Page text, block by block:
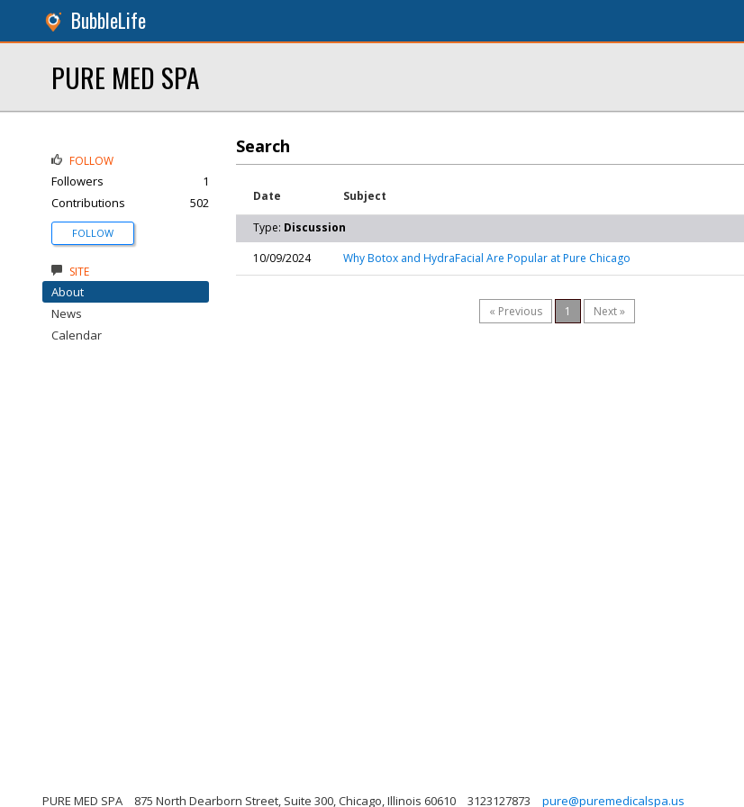
BubbleLife
PURE MED SPA
Search
Date Subject
Type: Discussion
10/09/2024
Why Botox and HydraFacial Are Popular at Pure Chicago
« Previous 1 Next »
FOLLOW
Followers
1
Contributions
502
FOLLOW
SITE
About
News
Calendar
PURE MED SPA 875 North Dearborn Street, Suite 300, Chicago, Illinois 60610 3123127873 pure@puremedicalspa.us